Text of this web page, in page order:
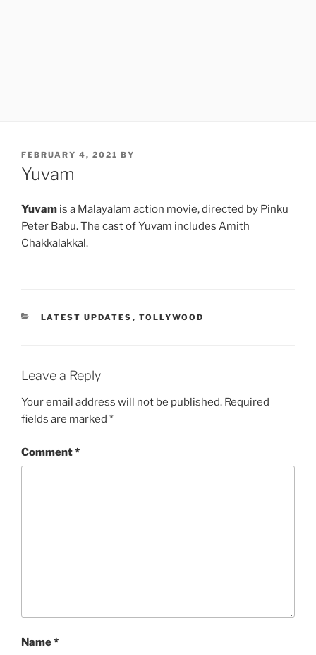
POSTED
ON
FEBRUARY 4, 2021 BY
Yuvam
Yuvam is a Malayalam action movie, directed by Pinku
Peter Babu. The cast of Yuvam includes Amith
Chakkalakkal.
CATEGORIES
LATEST UPDATES , TOLLYWOOD
Leave a Reply
Your email address will not be published. Required
fields are marked *
Comment*
Name*